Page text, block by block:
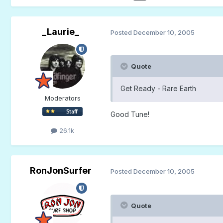
_Laurie_
Moderators
26.1k
Posted December 10, 2005
Quote
Get Ready - Rare Earth
Good Tune!
RonJonSurfer Posted December 10, 2005
Quote